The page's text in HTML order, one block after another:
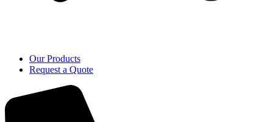
Our Products
Request a Quote